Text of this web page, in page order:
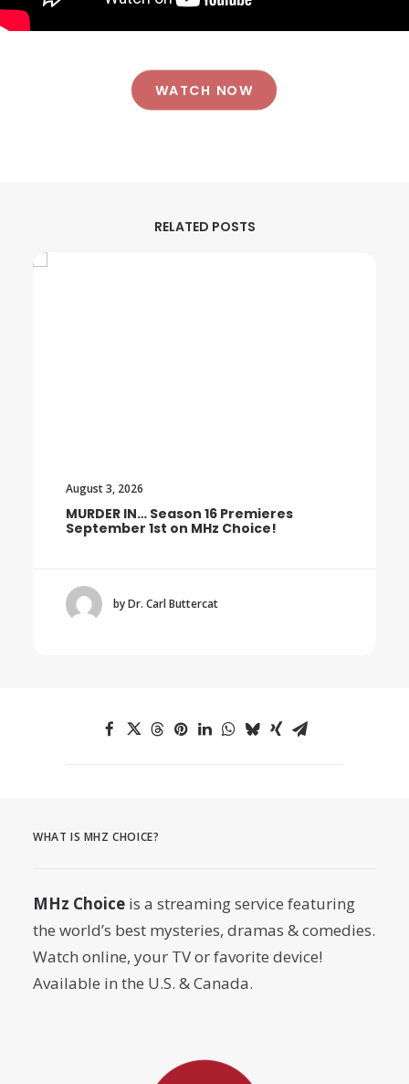
WATCH NOW
RELATED POSTS
August 3, 2026
MURDER IN… Season 16 Premieres
September 1st on MHz Choice!
by Dr. Carl Buttercat
WHAT IS MHZ CHOICE?
MHz Choice is a streaming service featuring
the world’s best mysteries, dramas & comedies.
Watch online, your TV or favorite device!
Available in the U.S. & Canada.